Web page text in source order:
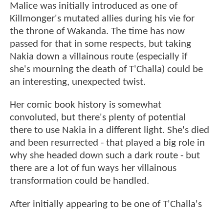
Malice was initially introduced as one of
Killmonger's mutated allies during his vie for
the throne of Wakanda. The time has now
passed for that in some respects, but taking
Nakia down a villainous route (especially if
she's mourning the death of T'Challa) could be
an interesting, unexpected twist.
Her comic book history is somewhat
convoluted, but there's plenty of potential
there to use Nakia in a different light. She's died
and been resurrected - that played a big role in
why she headed down such a dark route - but
there are a lot of fun ways her villainous
transformation could be handled.
After initially appearing to be one of T'Challa's